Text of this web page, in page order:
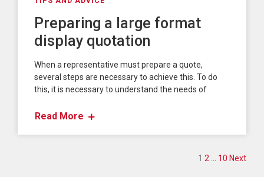
Preparing a large format
display quotation
When a representative must prepare a quote,
several steps are necessary to achieve this. To do
this, it is necessary to understand the needs of
Read More
Posts
1 2… 10 Next